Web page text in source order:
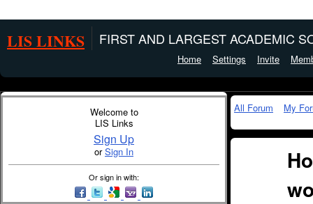
LIS LINKS FIRST AND LARGEST ACADEMIC
Home Settings Invite
Welcome to
LIS Links
Sign Up
orSign In
Or sign in with:
All Forum My